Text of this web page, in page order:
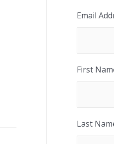
Email
First
Last